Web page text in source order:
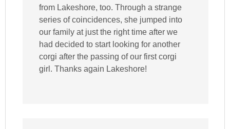
from Lakeshore, too. Through a strange
series of coincidences, she jumped into
our family at just the right time after we
had decided to start looking for another
corgi after the passing of our first corgi
girl. Thanks again Lakeshore!